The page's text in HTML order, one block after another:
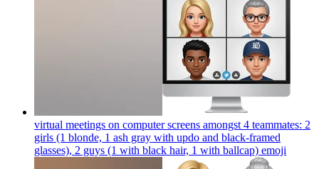
virtual meetings on computer screens amongst 4 teammates: 2
girls (1 blonde, 1 ash gray with updo and black-framed
glasses), 2 guys (1 with black hair, 1 with ballcap) emoji